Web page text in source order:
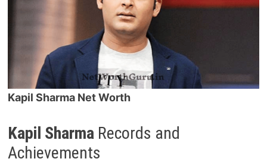
Kapil Sharma Net Worth
Kapil SharmaRecords and
Achievements